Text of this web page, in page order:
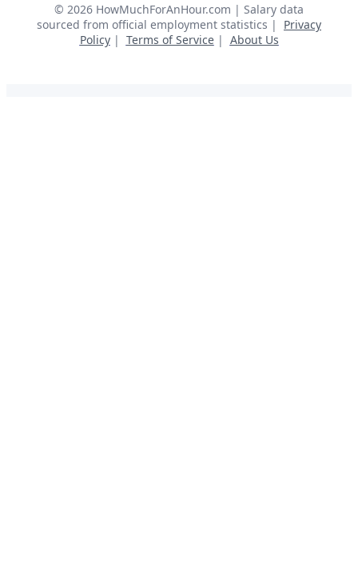
© 2026 HowMuchForAnHour.com | Salary data
sourced from official employment statistics |
Privacy
Policy| Terms of Service| About Us